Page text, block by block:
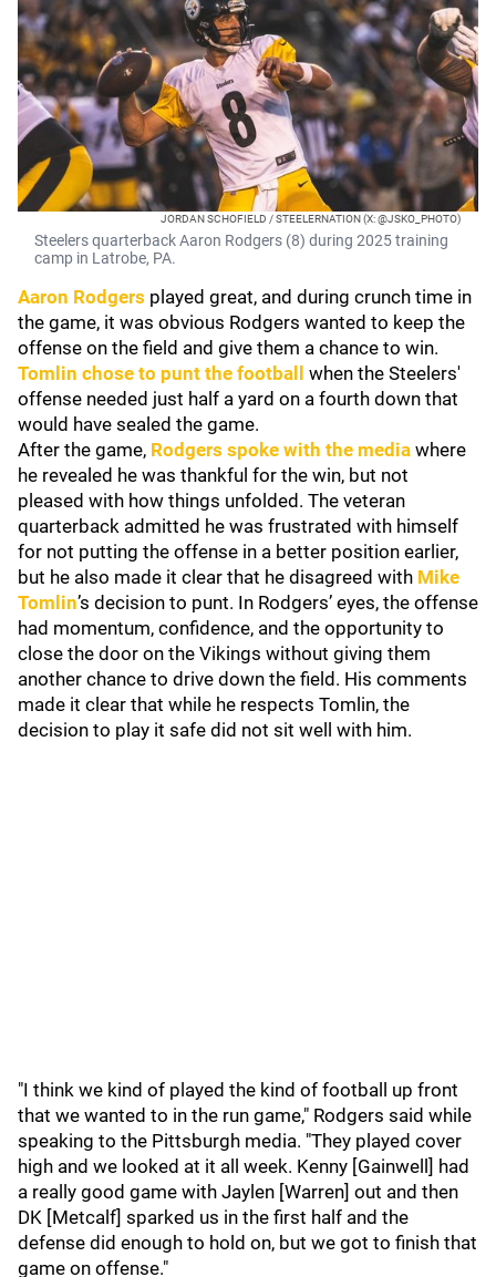
JORDAN SCHOFIELD / STEELERNATION (X: @JSKO_PHOTO)
Steelers quarterback Aaron Rodgers (8) during 2025 training
camp in Latrobe, PA.
Aaron Rodgers played great, and during crunch time in
the game, it was obvious Rodgers wanted to keep the
offense on the field and give them a chance to win.
Tomlin chose to punt the football
when the Steelers'
offense needed just half a yard on a fourth down that
would have sealed the game.
After the game, Rodgers spoke with the media where
he revealed he was thankful for the win, but not
pleased with how things unfolded. The veteran
quarterback admitted he was frustrated with himself
for not putting the offense in a better position earlier,
but he also made it clear that he disagreed with Mike
Tomlin’s decision to punt. In Rodgers’ eyes, the offense
had momentum, confidence, and the opportunity to
close the door on the Vikings without giving them
another chance to drive down the field. His comments
made it clear that while he respects Tomlin, the
decision to play it safe did not sit well with him.
"I think we kind of played the kind of football up front
that we wanted to in the run game," Rodgers said while
speaking to the Pittsburgh media. "They played cover
high and we looked at it all week. Kenny [Gainwell] had
a really good game with Jaylen [Warren] out and then
DK [Metcalf] sparked us in the first half and the
defense did enough to hold on, but we got to finish that
game on offense."